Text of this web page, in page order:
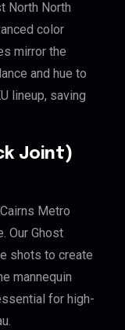
North North
color
mirror the
and hue to
lineup, saving
Joint)
Metro
Our Ghost
shots to create
mannequin
for high-